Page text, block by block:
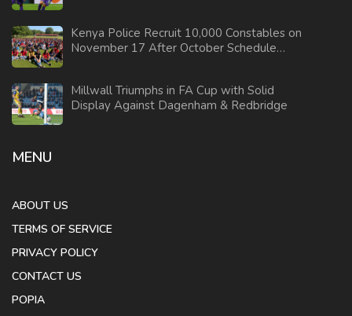
Kenya Police Recruit 10,000 Constables on
November 17 After October Schedule
Millwall Triumphs in FA Cup with Solid
Display Against Dagenham & Redbridge
MENU
ABOUT US
TERMS OF SERVICE
PRIVACY POLICY
CONTACT US
POPIA